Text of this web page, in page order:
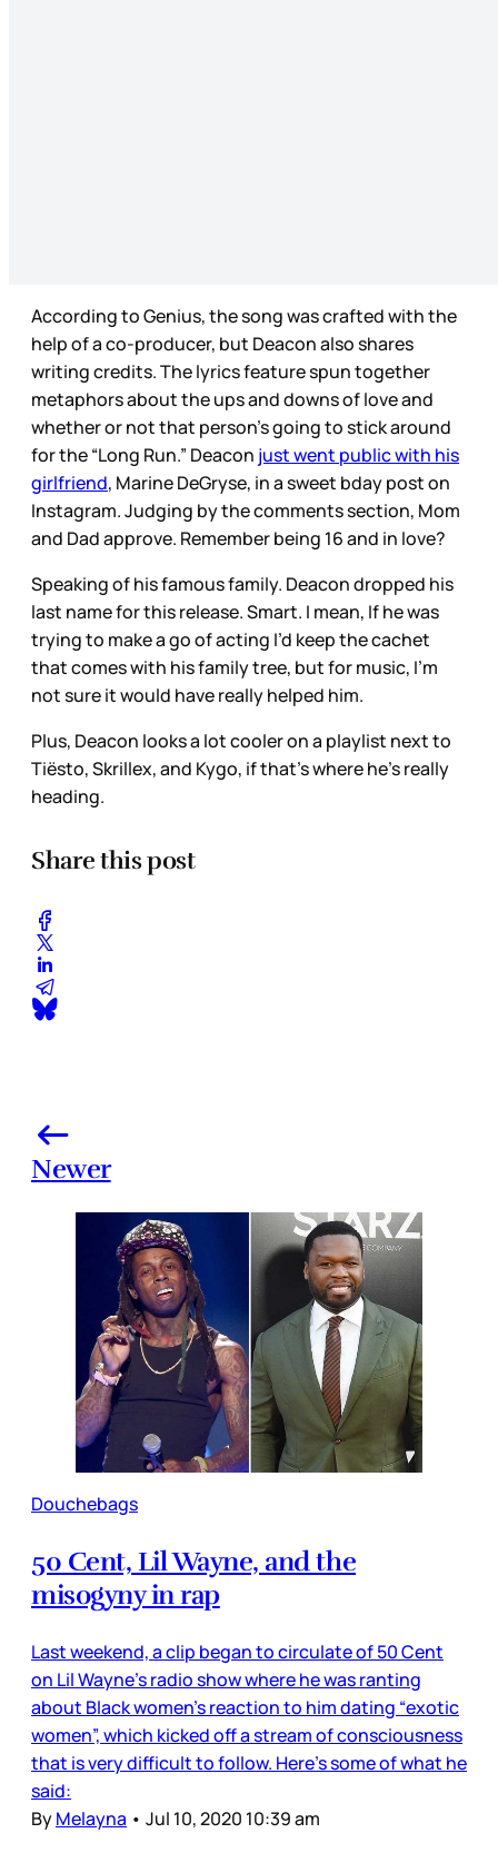
According to Genius, the song was crafted with the
help of a co-producer, but Deacon also shares
writing credits. The lyrics feature spun together
metaphors about the ups and downs of love and
whether or not that person’s going to stick around
for the “Long Run.” Deacon just went public with his
girlfriend, Marine DeGryse, in a sweet bday post on
Instagram. Judging by the comments section, Mom
and Dad approve. Remember being 16 and in love?
Speaking of his famous family. Deacon dropped his
last name for this release. Smart. I mean, If he was
trying to make a go of acting I’d keep the cachet
that comes with his family tree, but for music, I’m
not sure it would have really helped him.
Plus, Deacon looks a lot cooler on a playlist next to
Tiësto, Skrillex, and Kygo, if that’s where he’s really
heading.
Share this post
Newer
Douchebags
50 Cent, Lil Wayne, and the
misogyny in rap
Last weekend, a clip began to circulate of 50 Cent
on Lil Wayne’s radio show where he was ranting
about Black women’s reaction to him dating “exotic
women”, which kicked off a stream of consciousness
that is very difficult to follow. Here’s some of what he
said:
ByMelayna • Jul 10, 2020 10:39 am